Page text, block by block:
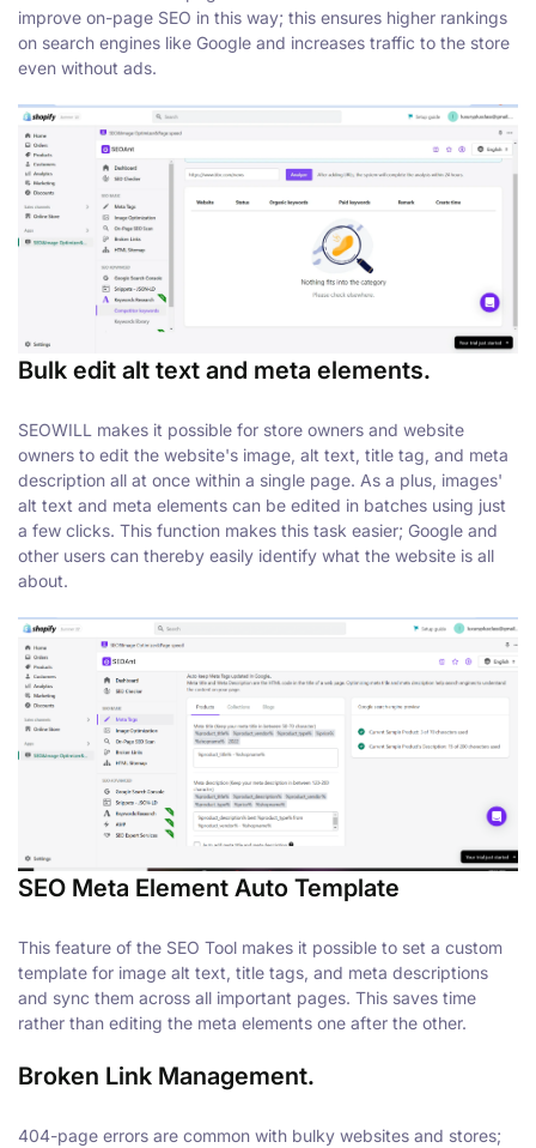
improve on-page SEO in this way; this ensures higher rankings
on search engines like Google and increases traffic to the store
even without ads.
Bulk edit alt text and meta elements.
SEOWILL makes it possible for store owners and website
owners to edit the website's image, alt text, title tag, and meta
description all at once within a single page. As a plus, images'
alt text and meta elements can be edited in batches using just
a few clicks. This function makes this task easier; Google and
other users can thereby easily identify what the website is all
about.
SEO Meta Element Auto Template
This feature of the SEO Tool makes it possible to set a custom
template for image alt text, title tags, and meta descriptions
and sync them across all important pages. This saves time
rather than editing the meta elements one after the other.
Broken Link Management.
404-page errors are common with bulky websites and stores;